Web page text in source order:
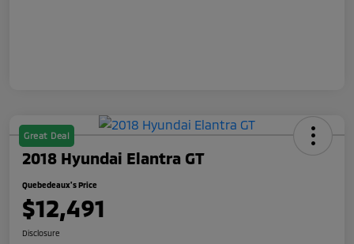
Great Deal
2018 Hyundai Elantra GT
Quebedeaux's Price
$12,491
Disclosure